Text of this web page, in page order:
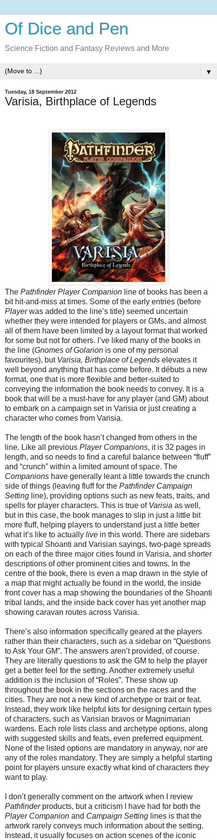
Of Dice and Pen
Science Fiction and Fantasy Reviews and More
▼
Tuesday, 18 September 2012
Varisia, Birthplace of Legends
The Pathfinder Player Companion line of books has been a
bit hit-and-miss at times. Some of the early entries (before
Playerwas added to the line’s title) seemed uncertain
whether they were intended for players or GMs, and almost
all of them have been limited by a layout format that worked
for some but not for others. I’ve liked many of the books in
the line (Gnomes of Golarion is one of my personal
favourites), but Varisia, Birthplace of Legends elevates it
well beyond anything that has come before. It débuts a new
format, one that is more flexible and better-suited to
conveying the information the book needs to convey. It is a
book that will be a must-have for any player (and GM) about
to embark on a campaign set in Varisia or just creating a
character who comes from Varisia.
The length of the book hasn’t changed from others in the
line. Like all previous Player Companions, it is 32 pages in
length, and so needs to find a careful balance between “fluff”
and “crunch” within a limited amount of space. The
Companions have generally leant a little towards the crunch
side of things (leaving fluff for the Pathfinder Campaign
Setting line), providing options such as new feats, traits, and
spells for player characters. This is true of Varisia as well,
but in this case, the book manages to slip in just a little bit
more fluff, helping players to understand just a little better
what it’s like to actually live in this world. There are sidebars
with typical Shoanti and Varisian sayings, two-page spreads
on each of the three major cities found in Varisia, and shorter
descriptions of other prominent cities and towns. In the
centre of the book, there is even a map drawn in the style of
a map that might actually be found in the world, the inside
front cover has a map showing the boundaries of the Shoanti
tribal lands, and the inside back cover has yet another map
showing caravan routes across Varisia.
There’s also information specifically geared at the players
rather than their characters, such as a sidebar on “Questions
to Ask Your GM”. The answers aren’t provided, of course.
They are literally questions to ask the GM to help the player
get a better feel for the setting. Another extremely useful
addition is the inclusion of “Roles”. These show up
throughout the book in the sections on the races and the
cities. They are not a new kind of archetype or trait or feat.
Instead, they work like helpful kits for designing certain types
of characters, such as Varisian bravos or Magnimarian
wardens. Each role lists class and archetype options, along
with suggested skills and feats, even preferred equipment.
None of the listed options are mandatory in anyway, nor are
any of the roles mandatory. They are simply a helpful starting
point for players unsure exactly what kind of characters they
want to play.
I don’t generally comment on the artwork when I review
Pathfinderproducts, but a criticism I have had for both the
Player Companion and Campaign Setting lines is that the
artwork rarely conveys much information about the setting.
Instead, it usually focuses on action scenes of the iconic